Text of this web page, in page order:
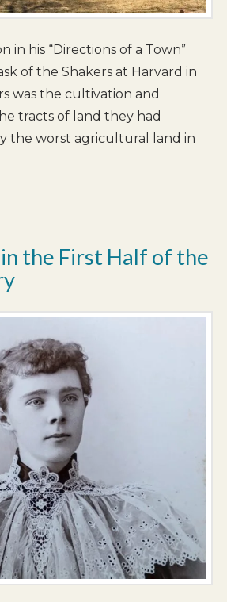
in his “Directions of a Town”
of the Shakers at Harvard in
was the cultivation and
tracts of land they had
the worst agricultural land in
the First Half of the